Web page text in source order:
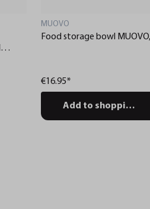
MUOVO
Food storage bowl
€16.95*
Add to shopping